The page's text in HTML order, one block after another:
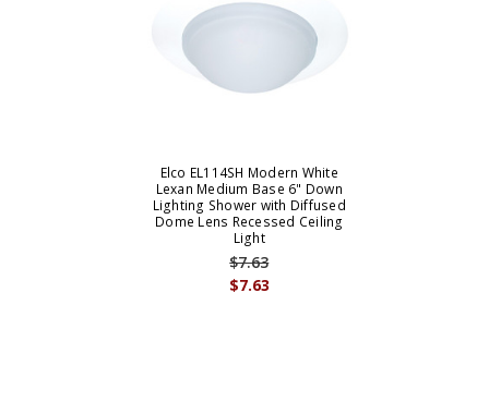
Elco EL114SH Modern White
Lexan Medium Base 6" Down
Lighting Shower with Diffused
Dome Lens Recessed Ceiling
Light
$7.63
$7.63